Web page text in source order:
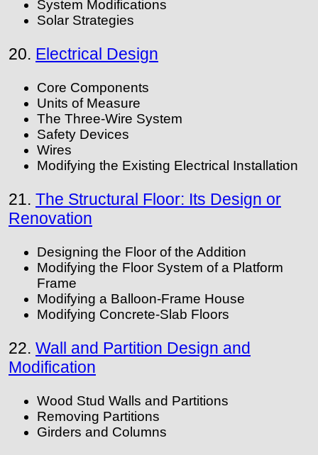
System Modifications
Solar Strategies
20. Electrical Design
Core Components
Units of Measure
The Three-Wire System
Safety Devices
Wires
Modifying the Existing Electrical Installation
21. The Structural Floor: Its Design or
Renovation
Designing the Floor of the Addition
Modifying the Floor System of a Platform
Frame
Modifying a Balloon-Frame House
Modifying Concrete-Slab Floors
22. Wall and Partition Design and
Modification
Wood Stud Walls and Partitions
Removing Partitions
Girders and Columns